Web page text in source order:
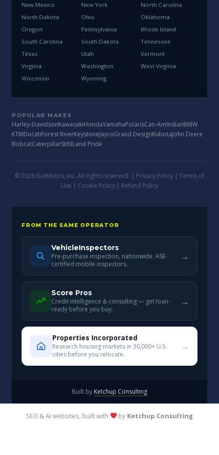
New Mexico
New York
North Carolina
North Dakota
Ohio
Oklahoma
Oregon
Pennsylvania
Rhode Island
South Carolina
South Dakota
Tennessee
Texas
Utah
Vermont
Virginia
Washington
West Virginia
Wisconsin
Wyoming
POPULAR MAKES
Harley-DavidsonKawasakiHondaYamahaPolarisCan-AmIndianBMW
KTMDucatiForest RiverKeystoneJaycoGrand DesignKubotaJohn Deere
BobcatCaterpillarStihlLand Pride
© 2026 GotMotos, Inc. All rights reserved. | Privacy Policy | Terms of
Use | Cookie Policy | Refund Policy
FROM THE SAME OPERATOR
VehicleInspectors
Pre-purchase inspection, nationwide. ASE-
certified mobile inspectors.
→
Score Pros
Credit intelligence & consulting — get loan-
ready before you buy.
→
Properties Incorporated
Research housing markets in 30,000+ U.S.
cities before you relocate.
→
Built by Ketchup Consulting
SEO & AI websites, built with by Ketchup Consulting